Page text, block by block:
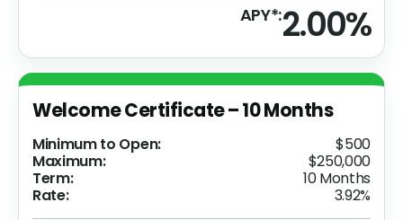
APY*:2.00%
Welcome Certificate – 10 Months
Minimum to Open:
$500
Maximum:
$250,000
Term:
10 Months
Rate:
3.92%